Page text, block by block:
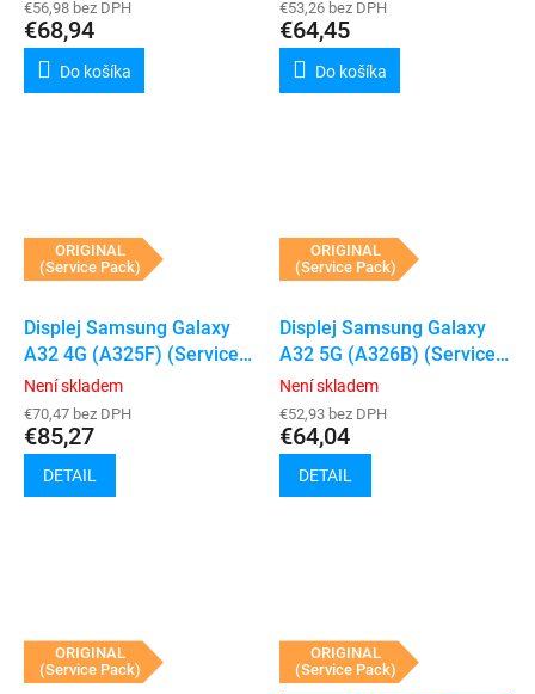
€56,98 bez DPH
€68,94
Do košíka
€53,26 bez DPH
€64,45
Do košíka
ORIGINAL
(Service Pack)
Displej Samsung Galaxy
A32 4G (A325F) (Service
Pack) (Black)
Není skladem
€70,47 bez DPH
€85,27
DETAIL
ORIGINAL
(Service Pack)
Displej Samsung Galaxy
A32 5G (A326B) (Service
Pack) (Black)
Není skladem
€52,93 bez DPH
€64,04
DETAIL
ORIGINAL
(Service Pack)
ORIGINAL
(Service Pack)